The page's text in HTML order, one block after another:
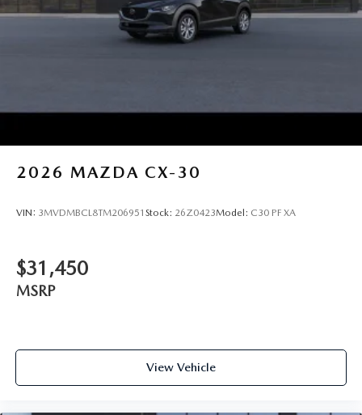
2026 MAZDA CX-30
VIN: 3MVDMBCL8TM206951 Stock: 26Z0423Model: C30 PF XA
$31,450
MSRP
View Vehicle